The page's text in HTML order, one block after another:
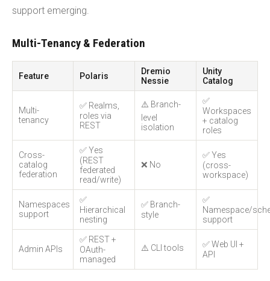
support emerging.
Multi-Tenancy & Federation
Feature Polaris
Dremio
Nessie
Unity
Catalog
Multi-
tenancy
✅ Realms,
roles via
REST
⚠️ Branch-
level
isolation
✅
Workspaces
+ catalog
roles
Cross-
catalog
federation
✅ Yes
(REST
federated
read/write)
❌ No
✅ Yes
(cross-
workspace)
Namespaces
support
✅
Hierarchical
nesting
✅ Branch-
style
✅
Namespace/
support
Admin APIs
✅ REST +
OAuth-
managed
⚠️ CLI tools
✅ Web UI +
API